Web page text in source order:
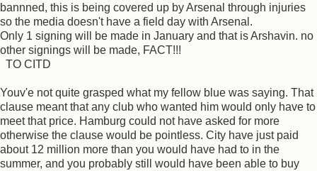
bannned, this is being covered up by Arsenal through injuries
so the media doesn't have a field day with Arsenal.
Only 1 signing will be made in January and that is Arshavin. no
other signings will be made, FACT!!!
TO CITD
Youv'e not quite grasped what my fellow blue was saying. That
clause meant that any club who wanted him would only have to
meet that price. Hamburg could not have asked for more
otherwise the clause would be pointless. City have just paid
about 12 million more than you would have had to in the
summer, and you probably still would have been able to buy